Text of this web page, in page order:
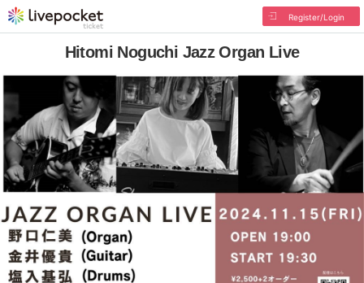
Register/Login
Hitomi Noguchi Jazz Organ Live